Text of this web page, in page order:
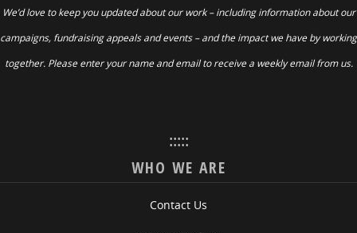
We’d love to keep you updated about our work – including information about our
campaigns, fundraising appeals and events – and the impact we have by working
together. Please enter your name and email to receive a weekly email from us.
:::::
WHO WE ARE
Contact Us